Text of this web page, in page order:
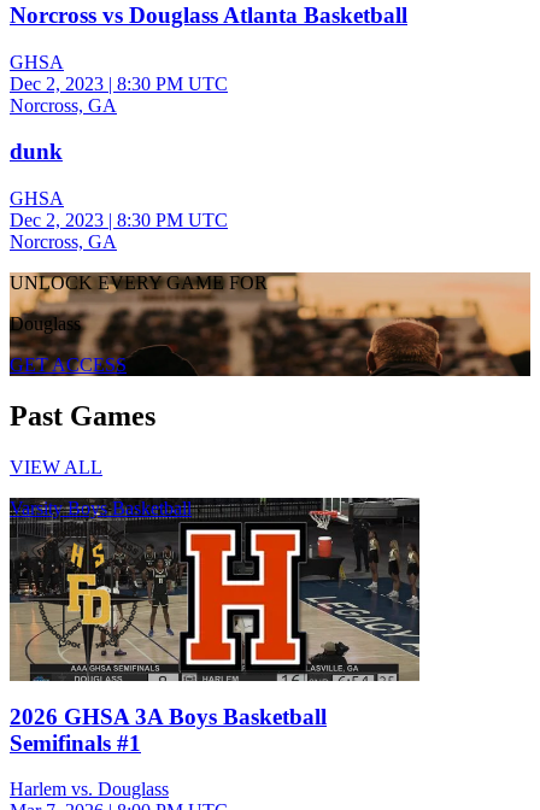
Norcross vs Douglass Atlanta Basketball
GHSA
Dec 2, 2023 | 8:30 PM UTC
Norcross, GA
dunk
GHSA
Dec 2, 2023 | 8:30 PM UTC
Norcross, GA
UNLOCK EVERY GAME FOR
Douglass
GET ACCESS
Past Games
VIEW ALL
Varsity Boys Basketball
2026 GHSA 3A Boys Basketball
Semifinals #1
Harlem vs. Douglass